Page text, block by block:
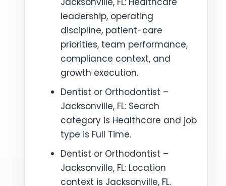
leadership, operating
discipline, patient-care
priorities, team performance,
compliance context, and
growth execution.
Dentist or Orthodontist –
Jacksonville, FL: Search
category is Healthcare and job
type is Full Time.
Dentist or Orthodontist –
Jacksonville, FL: Location
context is Jacksonville, FL.